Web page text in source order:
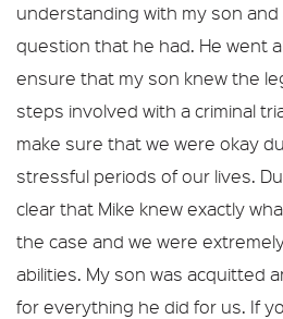
understanding with my son
question that he had. He went
ensure that my son knew the
steps involved with a criminal
make sure that we were okay
stressful periods of our lives.
clear that Mike knew exactly
the case and we were
abilities. My son was acquitted
for everything he did for us. If